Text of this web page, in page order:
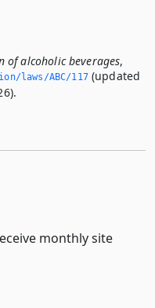
of alcoholic beverages,
laws/ABC/117(updated
monthly site